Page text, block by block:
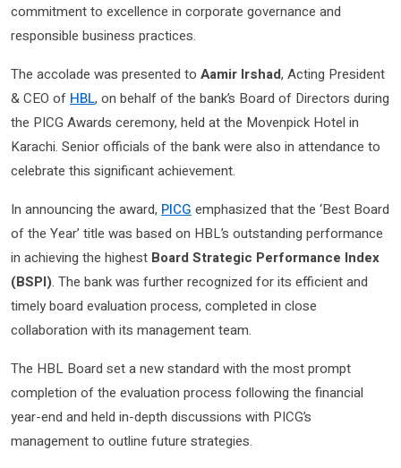
commitment to excellence in corporate governance and
responsible business practices.
The accolade was presented to Aamir Irshad, Acting President
& CEO of HBL, on behalf of the bank’s Board of Directors during
the PICG Awards ceremony, held at the Movenpick Hotel in
Karachi. Senior officials of the bank were also in attendance to
celebrate this significant achievement.
In announcing the award, PICG emphasized that the ‘Best Board
of the Year’ title was based on HBL’s outstanding performance
in achieving the highest Board Strategic Performance Index
(BSPI). The bank was further recognized for its efficient and
timely board evaluation process, completed in close
collaboration with its management team.
The HBL Board set a new standard with the most prompt
completion of the evaluation process following the financial
year-end and held in-depth discussions with PICG’s
management to outline future strategies.